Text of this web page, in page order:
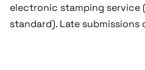
electronic stamping service
standard). Late